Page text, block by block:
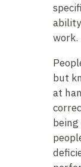
work.
but
at